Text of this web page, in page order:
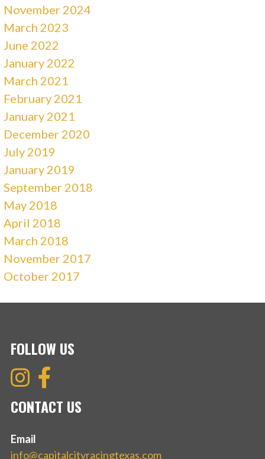
November 2024
March 2023
June 2022
January 2022
March 2021
February 2021
January 2021
December 2020
July 2019
January 2019
September 2018
May 2018
April 2018
March 2018
November 2017
October 2017
FOLLOW US
CONTACT US
Email
info@capitalcityracingtexas.com